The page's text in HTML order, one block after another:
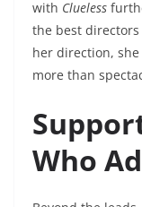
with Clueless
the best
her direction,
more than
Who